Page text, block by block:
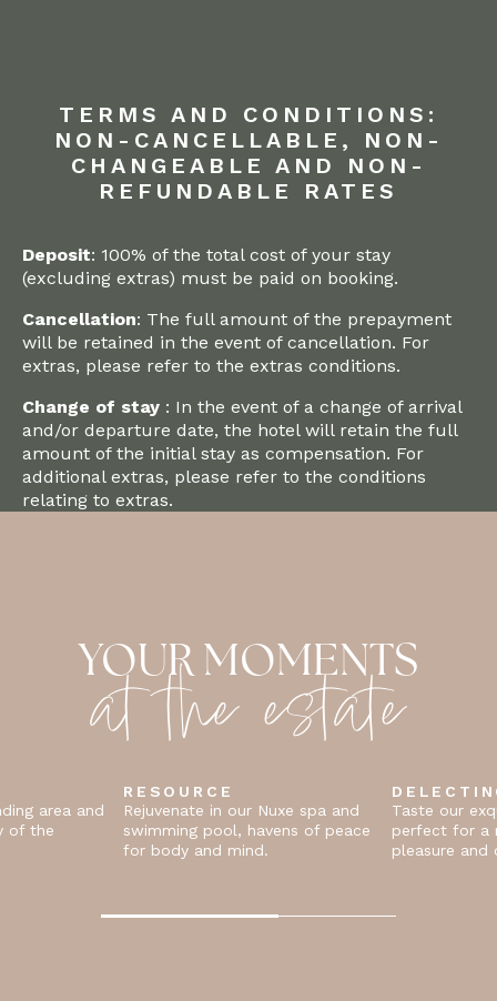
TERMS AND CONDITIONS:
NON-CANCELLABLE, NON-
CHANGEABLE AND NON-
REFUNDABLE RATES
Deposit: 100% of the total cost of your stay
(excluding extras) must be paid on booking.
Cancellation: The full amount of the prepayment
will be retained in the event of cancellation. For
extras, please refer to the extras conditions.
Change of stay : In the event of a change of arrival
and/or departure date, the hotel will retain the full
amount of the initial stay as compensation. For
additional extras, please refer to the conditions
relating to extras.
YOUR MOMENTS
at the estate
area and
of the
RESOURCE
Rejuvenate in our Nuxe spa and
swimming pool, havens of peace
for body and mind.
Taste our
perfect for a
pleasure and